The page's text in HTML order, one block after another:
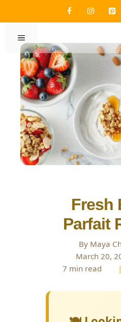
to
contentMENU
Fresh
Parfait
By Maya
March 20,
7 min read
|